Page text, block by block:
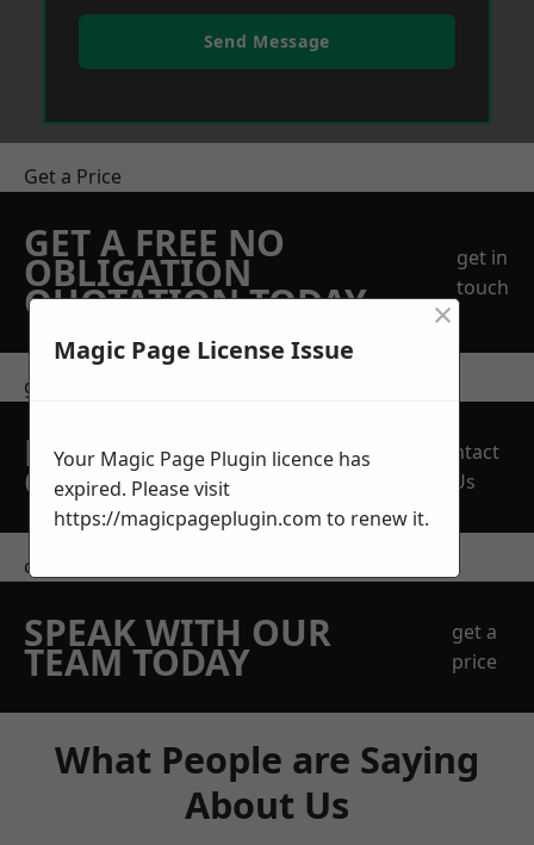
Send Message
Get a Price
GET A FREE NO
OBLIGATION
QUOTATION TODAY
get in
touch
get in touch
REQUEST A FREE
QUOTE
Contact
Us
contact us
SPEAK WITH OUR
TEAM TODAY
get a
price
What People are Saying
About Us
Magic Page License Issue
×
Your Magic Page Plugin licence has
expired. Please visit
https://magicpageplugin.com to renew it.